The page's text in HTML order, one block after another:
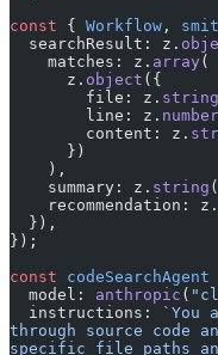
const { Workflow ,
  searchResult: z.
    matches: z.
array(
      z.
object ({
        file: z.
string
        line: z.
number
        content: z.
      })
    ),
    summary: z.
string
    recommendation: z.
  }),
});
const codeSearchAgent
  model:
anthropic (
  instructions:
`You
through source code
specific file paths